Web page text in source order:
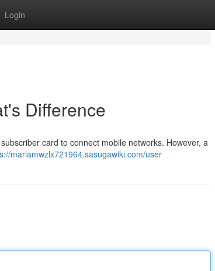
Login
Difference
card to connect mobile networks. However, a
mariamwzlx721964.sasugawiki.com/user